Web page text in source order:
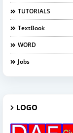
TUTORIALS
TextBook
WORD
Jobs
LOGO